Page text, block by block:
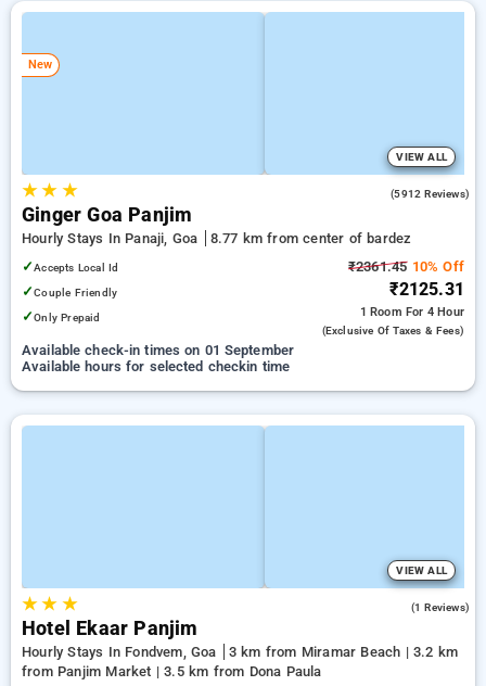
New
VIEW ALL
★★ ★ (5912 Reviews)
Ginger Goa Panjim
Hourly Stays In Panaji, Goa
8.77 km from center of bardez
✓Accepts Local Id
✓Couple Friendly
✓Only Prepaid
₹2361.4510% Off
₹2125.31
1 Room For 4 Hour
(exclusive Of Taxes & Fees)
Available check-in times on 01 September
Available hours for selected checkin time
VIEW ALL
★★ ★ (1 Reviews)
Hotel Ekaar Panjim
Hourly Stays In Fondvem, Goa
3 km from Miramar Beach | 3.2 km
from Panjim Market | 3.5 km from Dona Paula